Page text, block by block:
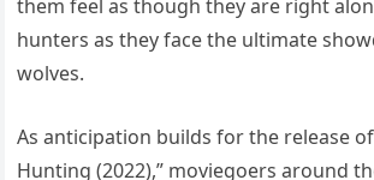
them feel as though they are right
hunters as they face the ultimate
wolves.
As anticipation builds for the release
Hunting (2022),” moviegoers around